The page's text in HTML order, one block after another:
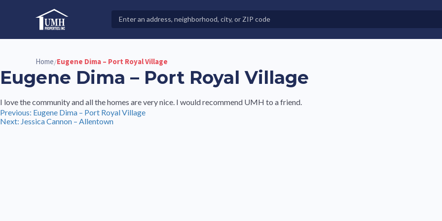
High-Quality Affordable Manufactured Homes For Sale in Land-Lease Communities
Properties
Home/Eugene Dima – Port Royal Village
Eugene Dima – Port Royal Village
I love the community and all the homes are very nice. I would recommend UMH to a friend.
Post
Previous: Eugene Dima – Port Royal Village
Next: Jessica Cannon – Allentown